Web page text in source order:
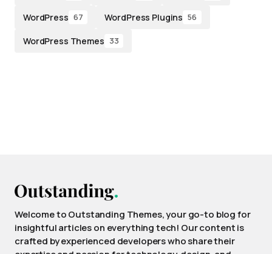
WordPress 67 WordPress Plugins 56
WordPress Themes 33
Welcome to Outstanding Themes, your go-to blog for
insightful articles on everything tech! Our content is
crafted by experienced developers who share their